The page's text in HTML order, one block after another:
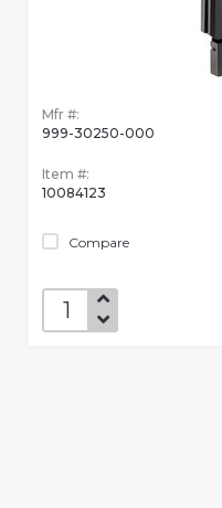
Mfr #:
999-30250-000
Item #:
10084123
Compare